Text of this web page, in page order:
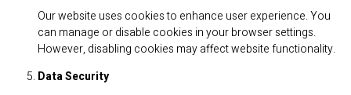
Our website uses cookies to enhance user experience. You
can manage or disable cookies in your browser settings.
However, disabling cookies may affect website functionality.
Data Security